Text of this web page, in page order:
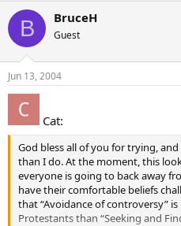
B BruceH
Guest
Jun 13, 2004
Cat:
God bless all of you for trying,
than I do. At the moment, this
everyone is going to back away
have their comfortable beliefs
that “Avoidance of controversy”
Protestants than “Seeking and